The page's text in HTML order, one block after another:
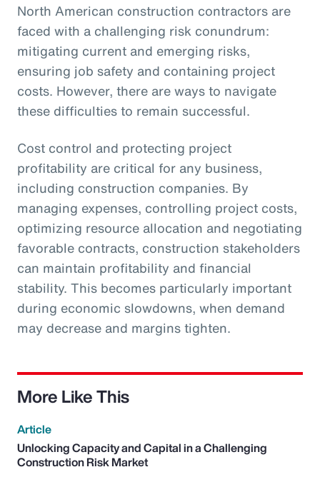
North American construction contractors are
faced with a challenging risk conundrum:
mitigating current and emerging risks,
ensuring job safety and containing project
costs. However, there are ways to navigate
these difficulties to remain successful.
Cost control and protecting project
profitability are critical for any business,
including construction companies. By
managing expenses, controlling project costs,
optimizing resource allocation and negotiating
favorable contracts, construction stakeholders
can maintain profitability and financial
stability. This becomes particularly important
during economic slowdowns, when demand
may decrease and margins tighten.
More Like This
Article
Unlocking Capacity and Capital in a Challenging
Construction Risk Market